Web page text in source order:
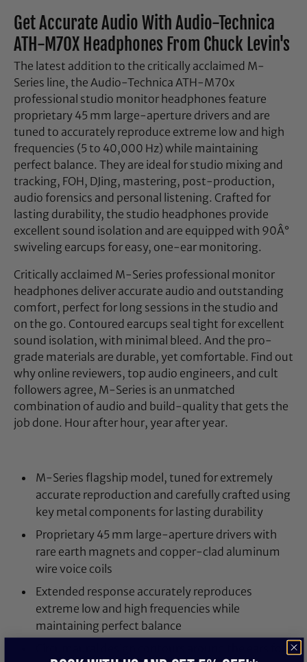
Get Accurate Audio With Audio-Technica
ATH-M70X Headphones From Chuck Levin's
The latest addition to the critically acclaimed M-
Series line, the Audio-Technica ATH-M70x
professional studio monitor headphones feature
proprietary 45 mm large-aperture drivers and are
tuned to accurately reproduce extreme low and high
frequencies (5 to 40,000 Hz) while maintaining
perfect balance. They are ideal for studio mixing and
tracking, FOH, DJing, mastering, post-production,
audio forensics and personal listening. Crafted for
lasting durability, the studio headphones provide
excellent sound isolation and are equipped with 90Â°
swiveling earcups for easy, one-ear monitoring.
Critically acclaimed M-Series professional monitor
headphones deliver accurate audio and outstanding
comfort, perfect for long sessions in the studio and
on the go. Contoured earcups seal tight for excellent
sound isolation, with minimal bleed. And the pro-
grade materials are durable, yet comfortable. Find out
why online reviewers, top audio engineers, and cult
followers agree, M-Series is an unmatched
combination of audio and build-quality that gets the
job done. Hour after hour, year after year.
M-Series flagship model, tuned for extremely
accurate reproduction and carefully crafted using
key metal components for lasting durability
Proprietary 45 mm large-aperture drivers with
rare earth magnets and copper-clad aluminum
wire voice coils
Extended response accurately reproduces
extreme low and high frequencies while
maintaining perfect balance